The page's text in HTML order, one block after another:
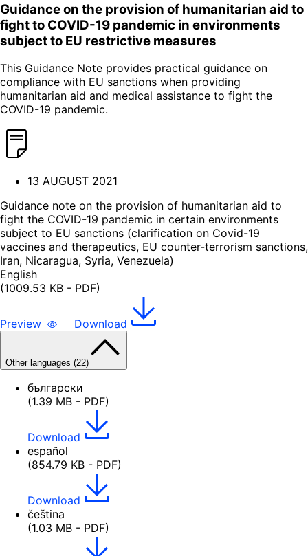
Guidance on the provision of humanitarian aid to
fight to COVID-19 pandemic in environments
subject to EU restrictive measures
This Guidance Note provides practical guidance on
compliance with EU sanctions when providing
humanitarian aid and medical assistance to fight the
COVID-19 pandemic.
13 AUGUST 2021
Guidance note on the provision of humanitarian aid to
fight the COVID-19 pandemic in certain environments
subject to EU sanctions (clarification on Covid-19
vaccines and therapeutics, EU counter-terrorism sanctions,
Iran, Nicaragua, Syria, Venezuela)
English
(1009.53 KB - PDF)
Preview Download
Other languages (22)
български
(1.39 MB - PDF)
Download
español
(854.79 KB - PDF)
Download
čeština
(1.03 MB - PDF)